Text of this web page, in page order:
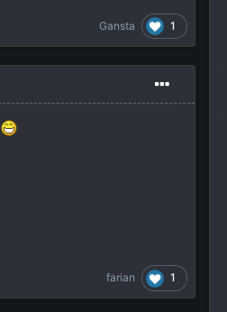
Gansta 1
farian 1